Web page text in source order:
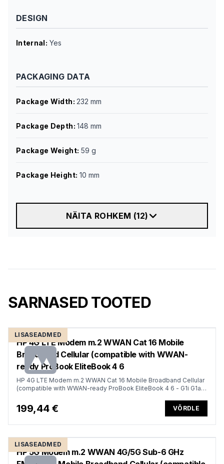
DESIGN
Internal: Yes
PACKAGING DATA
Package Width:232 mm
Package Depth:148 mm
Package Weight: 59 g
Package Height: 10 mm
NÄITA ROHKEM (12)
SARNASED TOOTED
LISASEADMED
HP 4G LTE Modem m.2 WWAN Cat 16 Mobile
Broadband Cellular (compatible with WWAN-
ready ProBook EliteBook 4 6
HP 4G LTE Modem m.2 WWAN Cat 16 Mobile Broadband Cellular
(compatible with WWAN-ready ProBook EliteBook 4 6 - G1i G1a -
199,44 € VÕRDLE
LISASEADMED
HP 5G Modem m.2 WWAN 4G/5G Sub-6 GHz